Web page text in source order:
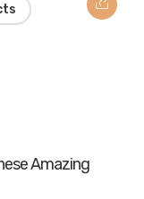
Amazing